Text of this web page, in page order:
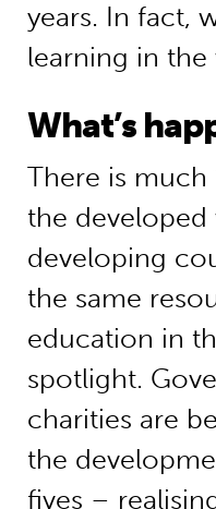
years. In fact,
learning in the
What’s
There is much
the
developing
the same
education in
spotlight.
charities are
the
fives –